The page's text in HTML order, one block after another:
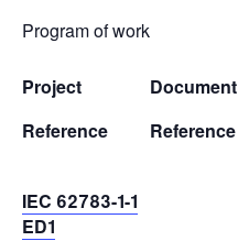
Program of work
Project
Reference
Document
Reference
IEC 62783-1-1
ED1